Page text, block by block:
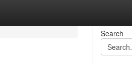
Search